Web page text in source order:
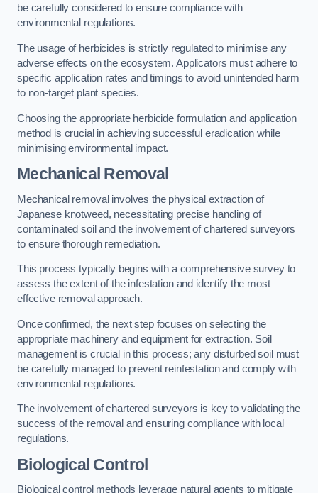
be carefully considered to ensure compliance with
environmental regulations.
The usage of herbicides is strictly regulated to minimise any
adverse effects on the ecosystem. Applicators must adhere to
specific application rates and timings to avoid unintended harm
to non-target plant species.
Choosing the appropriate herbicide formulation and application
method is crucial in achieving successful eradication while
minimising environmental impact.
Mechanical Removal
Mechanical removal involves the physical extraction of
Japanese knotweed, necessitating precise handling of
contaminated soil and the involvement of chartered surveyors
to ensure thorough remediation.
This process typically begins with a comprehensive survey to
assess the extent of the infestation and identify the most
effective removal approach.
Once confirmed, the next step focuses on selecting the
appropriate machinery and equipment for extraction. Soil
management is crucial in this process; any disturbed soil must
be carefully managed to prevent reinfestation and comply with
environmental regulations.
The involvement of chartered surveyors is key to validating the
success of the removal and ensuring compliance with local
regulations.
Biological Control
Biological control methods leverage natural agents to mitigate